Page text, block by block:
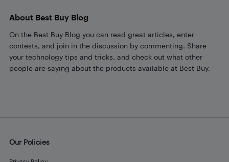
About Best Buy Blog
On the Best Buy Blog you can read great articles, enter
contests, and join in the discussion by commenting. Share
your technology tips and tricks, and check out what other
people are saying about the products available at Best Buy.
Our Policies